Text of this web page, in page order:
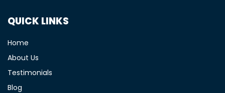
QUICK LINKS
Home
About Us
Testimonials
Blog